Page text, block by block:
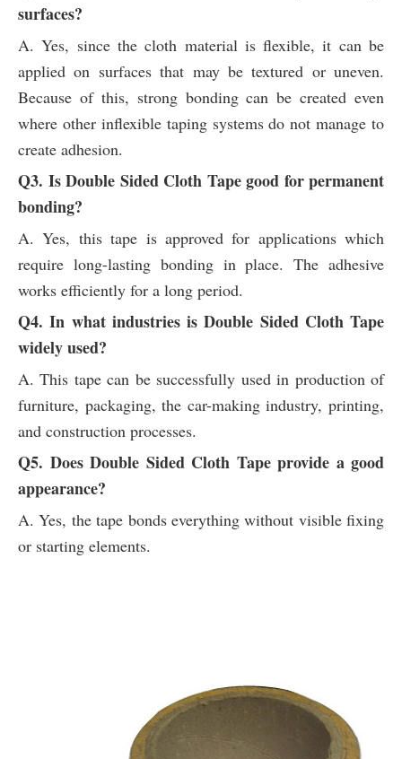
surfaces?
A. Yes, since the cloth material is flexible, it can be
applied on surfaces that may be textured or uneven.
Because of this, strong bonding can be created even
where other inflexible taping systems do not manage to
create adhesion.
Q3. Is Double Sided Cloth Tape good for permanent
bonding?
A. Yes, this tape is approved for applications which
require long-lasting bonding in place. The adhesive
works efficiently for a long period.
Q4. In what industries is Double Sided Cloth Tape
widely used?
A. This tape can be successfully used in production of
furniture, packaging, the car-making industry, printing,
and construction processes.
Q5. Does Double Sided Cloth Tape provide a good
appearance?
A. Yes, the tape bonds everything without visible fixing
or starting elements.